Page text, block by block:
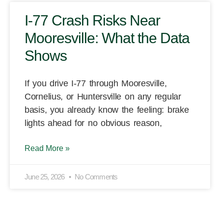
I-77 Crash Risks Near
Mooresville: What the Data
Shows
If you drive I-77 through Mooresville,
Cornelius, or Huntersville on any regular
basis, you already know the feeling: brake
lights ahead for no obvious reason,
Read More »
June 25, 2026 No Comments